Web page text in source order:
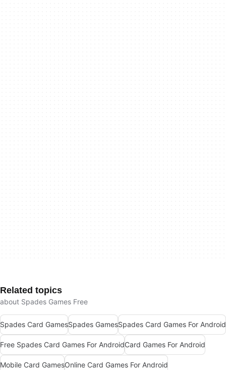
Related topics
about Spades Games Free
Spades Card GamesSpades GamesSpades Card Games For Android
Free Spades Card Games For AndroidCard Games For Android
Mobile Card GamesOnline Card Games For Android